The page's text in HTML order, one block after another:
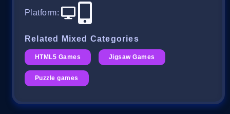
Platform:
Related Mixed Categories
HTML5 Games Jigsaw Games
Puzzle games